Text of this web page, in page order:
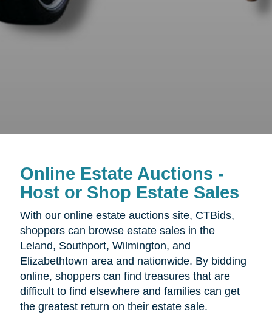
Online Estate Auctions -
Host or Shop Estate Sales
With our online estate auctions site, CTBids,
shoppers can browse estate sales in the
Leland, Southport, Wilmington, and
Elizabethtown area and nationwide. By bidding
online, shoppers can find treasures that are
difficult to find elsewhere and families can get
the greatest return on their estate sale.